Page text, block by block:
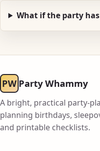
What if the party
PW Party Whammy
A bright, practical party-
planning birthdays,
and printable checklists.